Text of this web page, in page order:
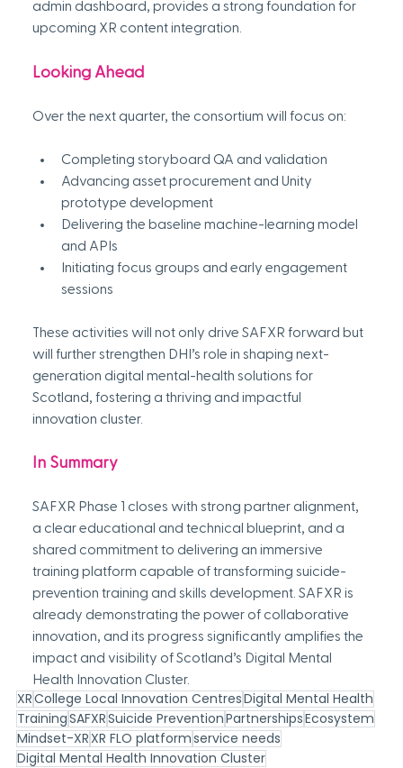
admin dashboard, provides a strong foundation for
upcoming XR content integration.
Looking Ahead
Over the next quarter, the consortium will focus on:
Completing storyboard QA and validation
Advancing asset procurement and Unity
prototype development
Delivering the baseline machine-learning model
and APIs
Initiating focus groups and early engagement
sessions
These activities will not only drive SAFXR forward but
will further strengthen DHI’s role in shaping next-
generation digital mental-health solutions for
Scotland, fostering a thriving and impactful
innovation cluster.
In Summary
SAFXR Phase 1 closes with strong partner alignment,
a clear educational and technical blueprint, and a
shared commitment to delivering an immersive
training platform capable of transforming suicide-
prevention training and skills development. SAFXR is
already demonstrating the power of collaborative
innovation, and its progress significantly amplifies the
impact and visibility of Scotland’s Digital Mental
Health Innovation Cluster.
XRCollege Local Innovation CentresDigital Mental Health
TrainingSAFXRSuicide PreventionPartnershipsEcosystem
Mindset-XR XR FLO platformservice needs
Digital Mental Health Innovation Cluster